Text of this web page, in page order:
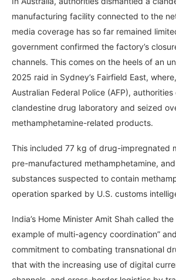
manufacturing facility connected to the
media coverage has so far remained
government confirmed the factory’s
channels. This comes on the heels of an
2025 raid in Sydney’s Fairfield East,
Australian Federal Police (AFP),
clandestine drug laboratory and seized
methamphetamine-related products.
This included 77 kg of drug-impregnated
pre-manufactured methamphetamine,
substances suspected to contain
operation sparked by U.S. customs
India’s Home Minister Amit Shah called
example of multi-agency coordination”
commitment to combating transnational
that with the increasing use of digital